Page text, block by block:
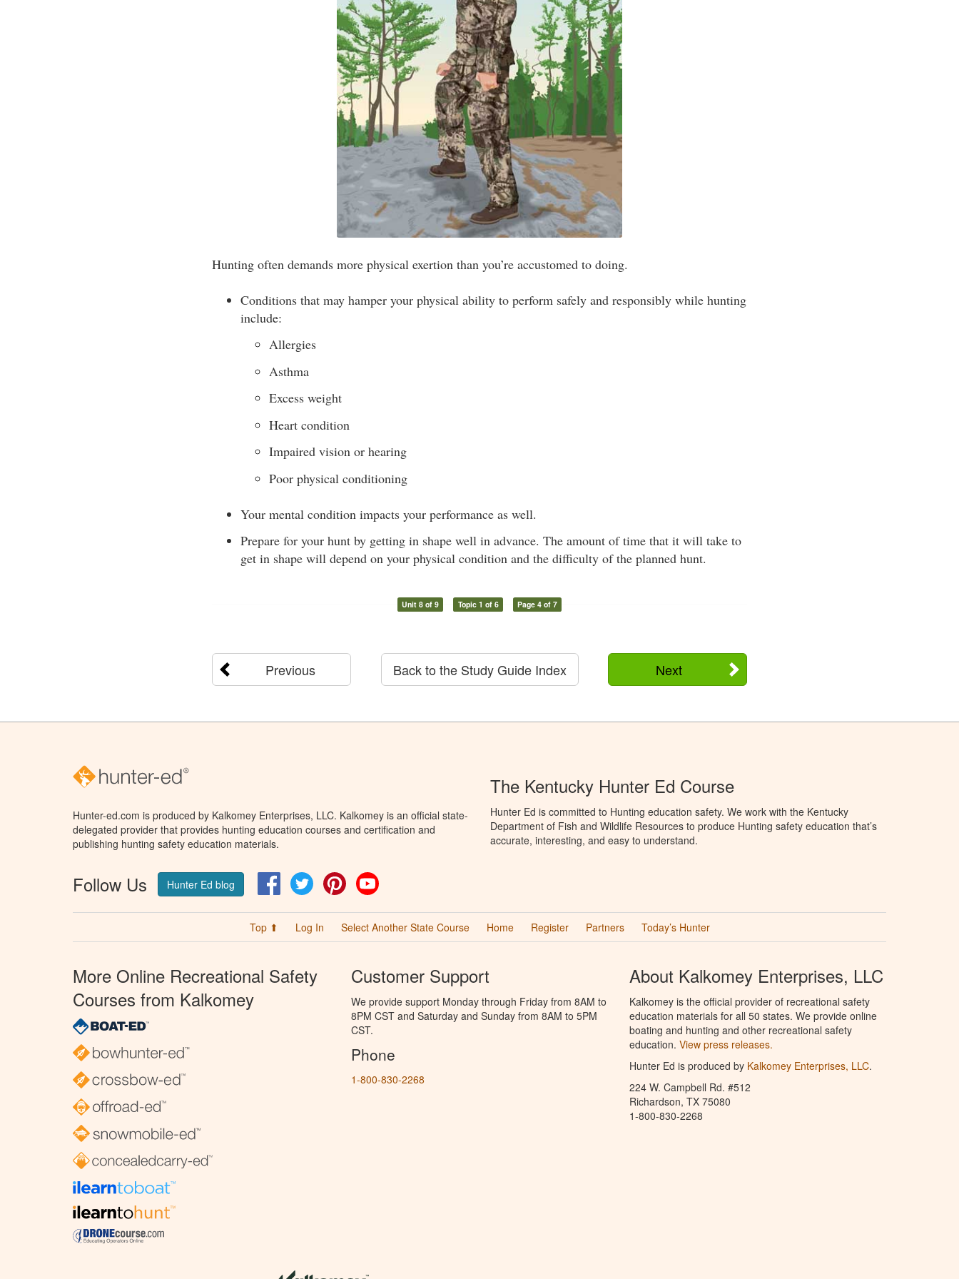
Hunting often demands more physical exertion than you’re accustomed to doing.
Conditions that may hamper your physical ability to perform safely and responsibly while hunting
include:
Allergies
Asthma
Excess weight
Heart condition
Impaired vision or hearing
Poor physical conditioning
Your mental condition impacts your performance as well.
Prepare for your hunt by getting in shape well in advance. The amount of time that it will take to
get in shape will depend on your physical condition and the difficulty of the planned hunt.
Unit 8 of 9 Topic 1 of 6 Page 4 of 7
Previous Next
Back to the Study Guide Index
Hunter-ed.com is produced by Kalkomey Enterprises, LLC. Kalkomey is an official state-
delegated provider that provides hunting education courses and certification and
publishing hunting safety education materials.
Follow Us Hunter Ed blog FacebookTwitter Pinterest
The Kentucky Hunter Ed Course
Hunter Ed is committed to Hunting education safety. We work with the Kentucky
Department of Fish and Wildlife Resources to produce Hunting safety education that’s
accurate, interesting, and easy to understand.
Top ⬆ Log In Select Another State Course Home Register Partners Today’s Hunter
More Online Recreational Safety
Courses from Kalkomey
Customer Support
We provide support Monday through Friday from 8AM to
8PM CST and Saturday and Sunday from 8AM to 5PM
CST.
Phone
1-800-830-2268
About Kalkomey Enterprises, LLC
Kalkomey is the official provider of recreational safety
education materials for all 50 states. We provide online
boating and hunting and other recreational safety
education. View press releases.
Hunter Ed is produced by Kalkomey Enterprises, LLC.
224 W. Campbell Rd. #512
Richardson, TX 75080
1-800-830-2268